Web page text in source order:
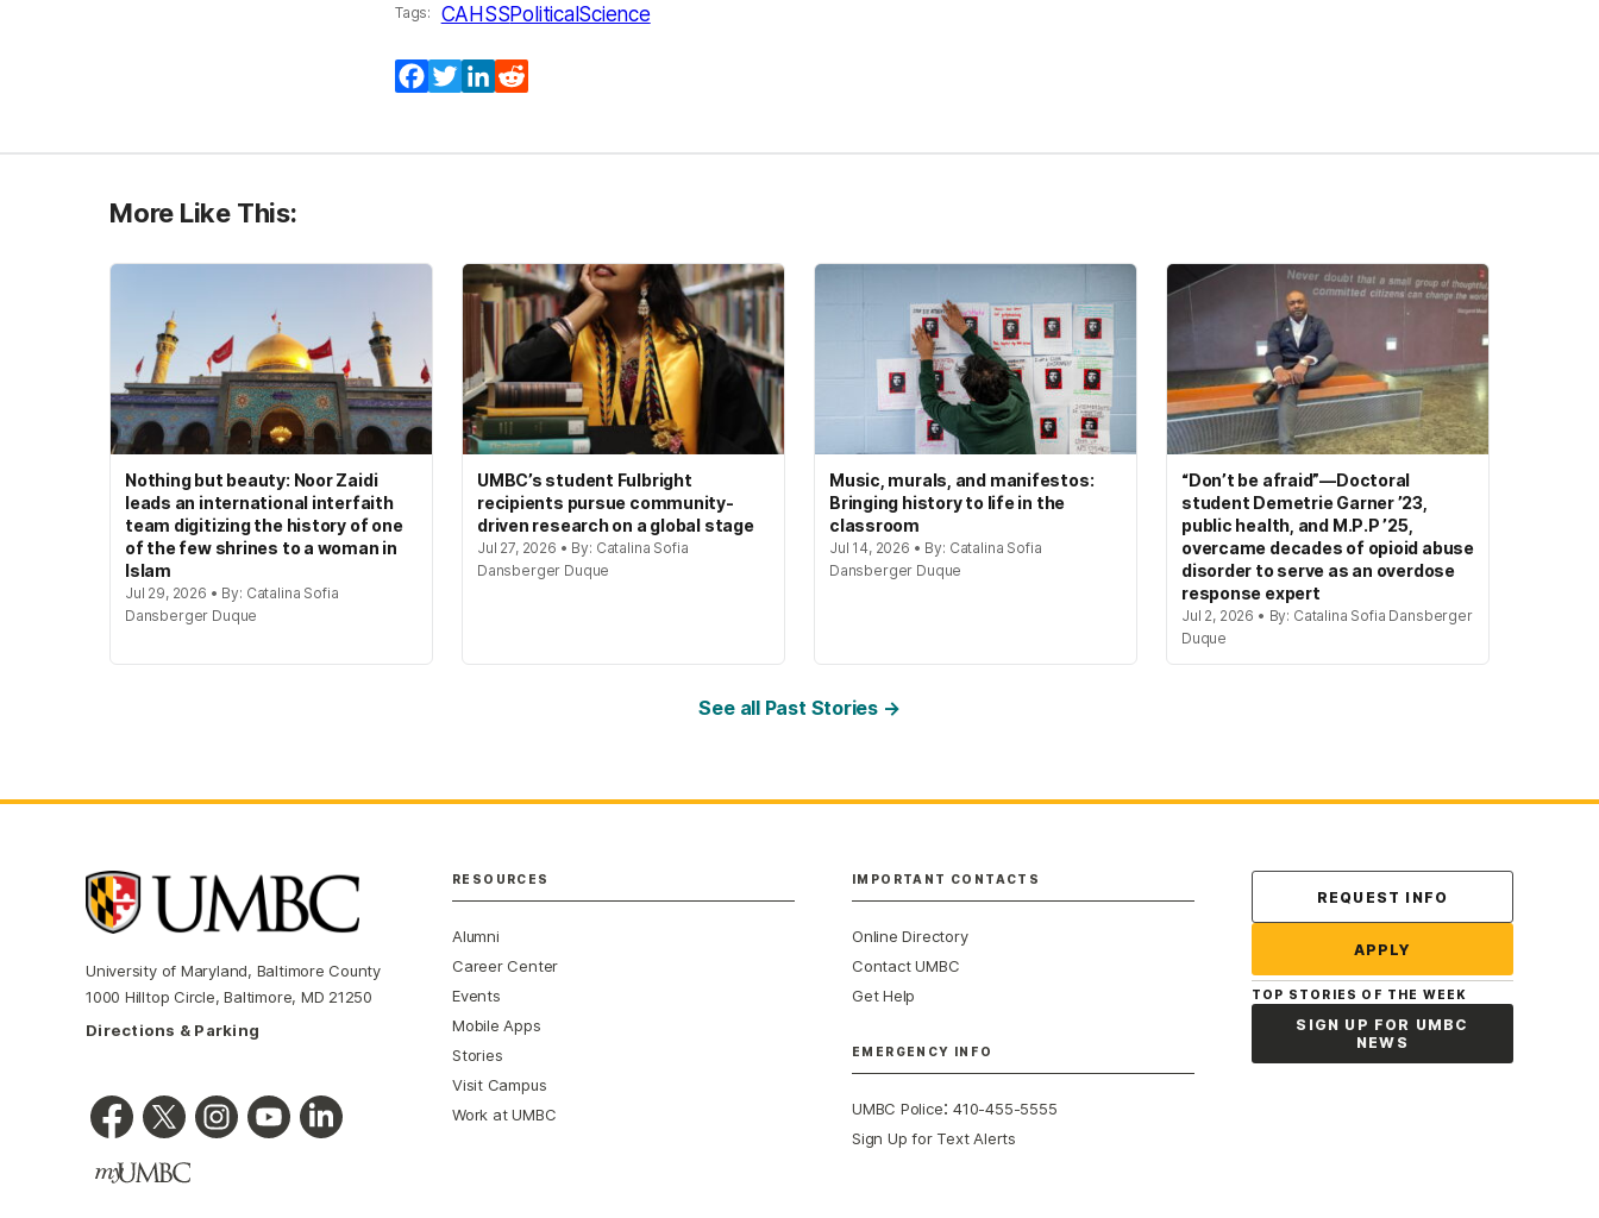
Tags: CAHSSPoliticalScience
Facebook
TwitterLinkedIn
More Like This:
Nothing but beauty: Noor Zaidi
leads an international interfaith
team digitizing the history of one
of the few shrines to a woman in
Islam
Jul 29, 2026 • By: Catalina Sofia
Dansberger Duque
UMBC’s student Fulbright
recipients pursue community-
driven research on a global stage
Jul 27, 2026 • By: Catalina Sofia
Dansberger Duque
Music, murals, and manifestos:
Bringing history to life in the
classroom
Jul 14, 2026 • By: Catalina Sofia
Dansberger Duque
“Don’t be afraid”—Doctoral
student Demetrie Garner ’23,
public health, and M.P.P ’25,
overcame decades of opioid abuse
disorder to serve as an overdose
response expert
Jul 2, 2026 • By: Catalina Sofia Dansberger
Duque
See all Past Stories →
University of Maryland, Baltimore County
1000 Hilltop Circle, Baltimore, MD 21250
Directions & Parking
RESOURCES
Alumni
Career Center
Events
Mobile Apps
Stories
Visit Campus
Work at UMBC
IMPORTANT CONTACTS
Online Directory
Contact UMBC
Get Help
EMERGENCY INFO
UMBC Police:410-455-5555
Sign Up for Text Alerts
Contact Us
REQUEST INFO
APPLY
TOP STORIES OF THE WEEK
SIGN UP FOR UMBC
NEWS